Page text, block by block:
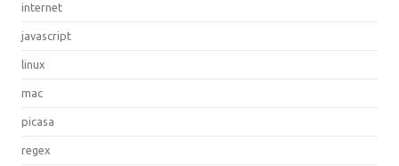
internet
javascript
linux
mac
picasa
regex